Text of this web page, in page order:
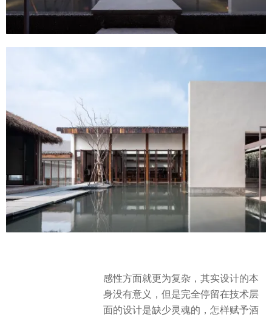
感性方面就更为复杂，其实设计的本
身没有意义，但是完全停留在技术层
面的设计是缺少灵魂的，怎样赋予酒